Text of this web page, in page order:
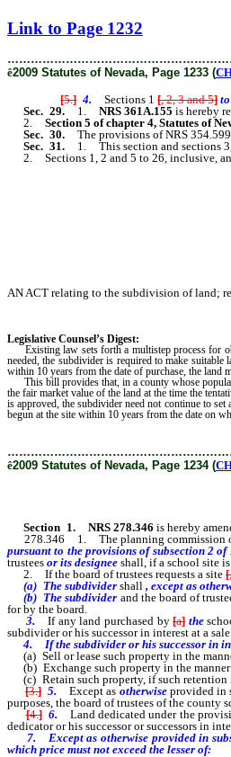
Link to Page 1232
ê2009 Statutes of Nevada, Page 1233 (
[5.] 4. Sections 1 [, 2, 3 and 5]
Sec. 29.
1. NRS 361A.155 is hereby
2.
Section 5 of chapter 4, Statutes of
Sec. 30.
The provisions of NRS
Sec. 31.
1. This section and sections
2. Sections 1, 2 and 5 to 26, inclusive,
AN ACT relating to the subdivision of land;
Legislative Counsel’s Digest:
Existing law sets forth a multistep process for
needed, the subdivider is required to make
within 10 years from the date of purchase, the land
This bill provides that, in a county whose
the fair market value of the land at the time the
is approved, the subdivider need not continue to
begun at the site within 10 years from the date on
ê2009 Statutes of Nevada, Page 1234 (
Section 1. NRS 278.346 is hereby
278.346 1. The planning commission or
pursuant to the provisions of subsection 2 of
trustees or its designee shall, if a school site
2. If the board of trustees requests a site [
(a) The subdivider shall , except as
(b) The subdivider and the board of
for by the board.
3.If any land purchased by[a] the
subdivider or his successor in interest at a
4.
If the subdivider or his successor in
(a) Sell or lease such property in the
(b) Exchange such property in the
(c) Retain such property, if such retention
[3.] 5. Except as otherwise provided in
purposes, the board of trustees of the
[4.] 6.
Land dedicated under the
dedicator or his successor or successors in
7. Except as otherwise provided in
which price must not exceed the lesser of: